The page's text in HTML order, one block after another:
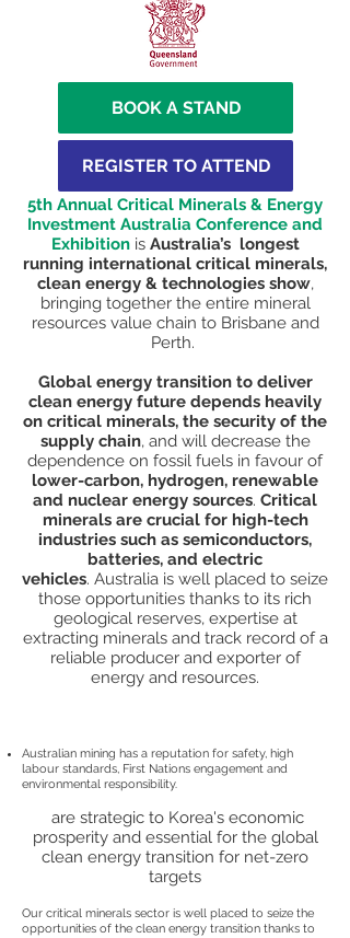
BOOK A STAND
REGISTER TO ATTEND
5th Annual Critical Minerals & Energy
Investment Australia Conference and
Exhibitionis Australia’s longest
running international critical minerals,
clean energy & technologies show,
bringing together the entire mineral
resources value chain to Brisbane and
Perth.
Global energy transition to deliver
clean energy future depends heavily
on critical minerals, the security of the
supply chain, and will decrease the
dependence on fossil fuels in favour of
lower-carbon, hydrogen, renewable
and nuclear energy sources. Critical
minerals are crucial for high-tech
industries such as semiconductors,
batteries, and electric
vehicles. Australia is well placed to seize
those opportunities thanks to its rich
geological reserves, expertise at
extracting minerals and track record of a
reliable producer and exporter of
energy and resources.
Australian mining has a reputation for safety, high
labour standards, First Nations engagement and
environmental responsibility.
are strategic to Korea's economic
prosperity and essential for the global
clean energy transition for net-zero
targets
Our critical minerals sector is well placed to seize the
opportunities of the clean energy transition thanks to